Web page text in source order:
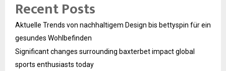
Recent Posts
Aktuelle Trends von nachhaltigem Design bis bettyspin für ein
gesundes Wohlbefinden
Significant changes surrounding baxterbet impact global
sports enthusiasts today